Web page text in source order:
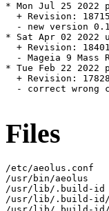
* Mon Jul 25 2022
+ Revision:
- new version
* Sat Apr 02 2022
+ Revision:
- Mageia 9 Mass
* Tue Feb 22
+ Revision:
- correct wrong
Files
/etc/aeolus.conf
/usr/bin/aeolus
/usr/lib/.build-id
/usr/lib/.build-id/